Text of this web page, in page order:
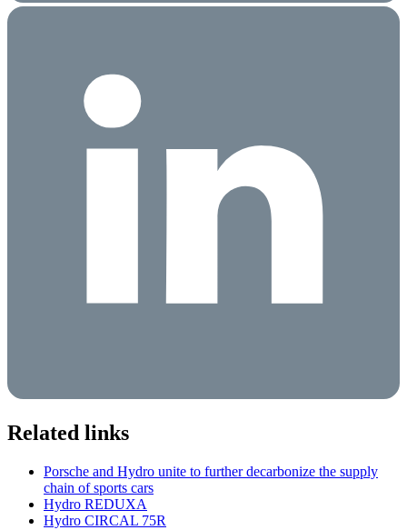
Related links
Porsche and Hydro unite to further decarbonize the supply
chain of sports cars
Hydro REDUXA
Hydro CIRCAL 75R